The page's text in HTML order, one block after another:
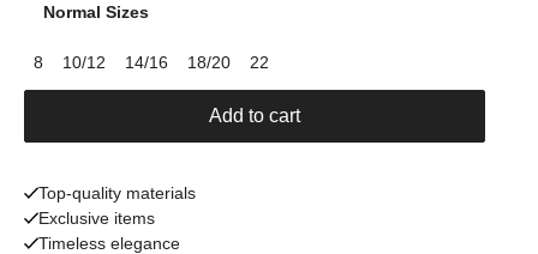
Normal Sizes
8 10/12 14/16 18/20 22
Add to cart
Top-quality materials
Exclusive items
Timeless elegance